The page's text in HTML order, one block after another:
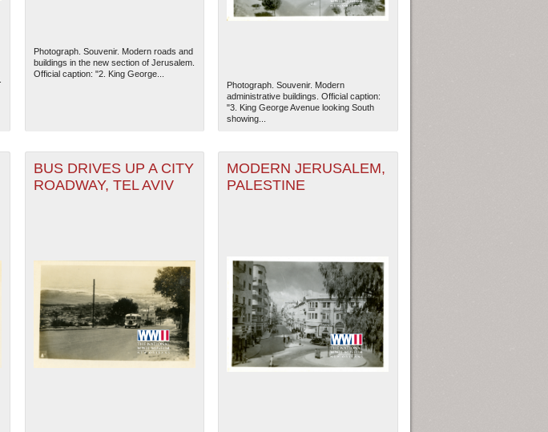
Photograph. Souvenir. Modern roads and
buildings in the new section of Jerusalem.
Official caption: "2. King George...
Photograph. Souvenir. Modern
administrative buildings. Official caption:
"3. King George Avenue looking South
showing...
BUS DRIVES UP A CITY
ROADWAY, TEL AVIV
MODERN JERUSALEM,
PALESTINE